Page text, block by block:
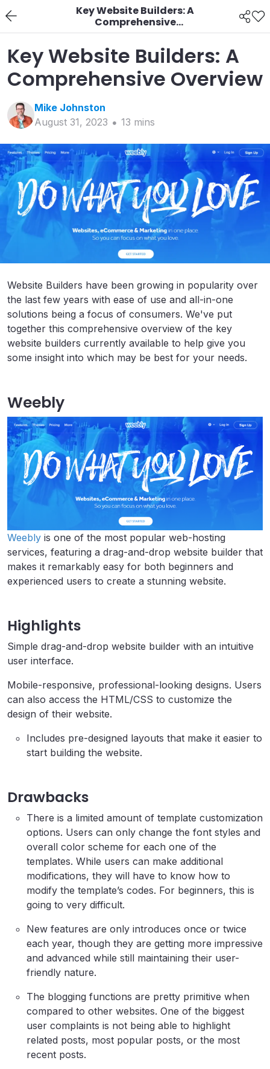
Key Website Builders: A
Comprehensive
Overview
Key Website Builders: A
Comprehensive Overview
Mike Johnston
August 31, 2023
13 mins
Website Builders have been growing in popularity over
the last few years with ease of use and all-in-one
solutions being a focus of consumers. We've put
together this comprehensive overview of the key
website builders currently available to help give you
some insight into which may be best for your needs.
Weebly
Weebly is one of the most popular web-hosting
services, featuring a drag-and-drop website builder that
makes it remarkably easy for both beginners and
experienced users to create a stunning website.
Highlights
Simple drag-and-drop website builder with an intuitive
user interface.
Mobile-responsive, professional-looking designs. Users
can also access the HTML/CSS to customize the
design of their website.
Includes pre-designed layouts that make it easier to
start building the website.
Drawbacks
There is a limited amount of template customization
options. Users can only change the font styles and
overall color scheme for each one of the
templates. While users can make additional
modifications, they will have to know how to
modify the template’s codes. For beginners, this is
going to very difficult.
New features are only introduces once or twice
each year, though they are getting more impressive
and advanced while still maintaining their user-
friendly nature.
The blogging functions are pretty primitive when
compared to other websites. One of the biggest
user complaints is not being able to highlight
related posts, most popular posts, or the most
recent posts.